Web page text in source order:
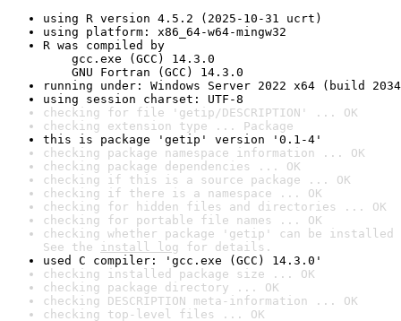
using R version 4.5.2 (2025-10-31 ucrt)
using platform: x86_64-w64-mingw32
R was compiled by
gcc.exe (GCC) 14.3.0
GNU Fortran (GCC) 14.3.0
running under: Windows Server 2022 x64 (build
using session charset: UTF-8
checking for file 'getip/DESCRIPTION' ... OK
checking extension type ... Package
this is package 'getip' version '0.1-4'
checking package namespace information ... OK
checking package dependencies ... OK
checking if this is a source package ... OK
checking if there is a namespace ... OK
checking for hidden files and directories ... OK
checking for portable file names ... OK
checking whether package 'getip' can be
See the install log for details.
used C compiler: 'gcc.exe (GCC) 14.3.0'
checking installed package size ... OK
checking package directory ... OK
checking DESCRIPTION meta-information ... OK
checking top-level files ... OK